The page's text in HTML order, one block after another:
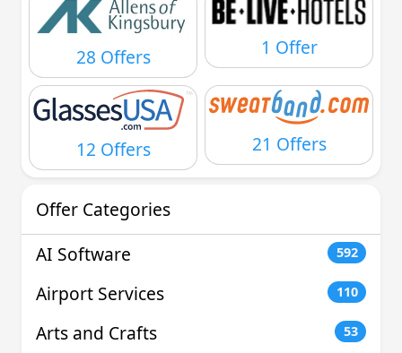
28 Offers 1 Offer
12 Offers 21 Offers
Offer Categories
AI Software
592
Airport Services 110
Arts and Crafts 53